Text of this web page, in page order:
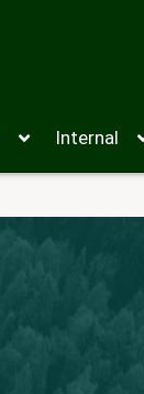
Internal